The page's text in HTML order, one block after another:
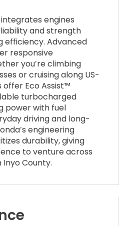
engines
and strength
efficiency. Advanced
responsive
you’re climbing
or cruising along US-
offer Eco Assist™
turbocharged
power with fuel
driving and long-
engineering
durability, giving
to venture across
County.